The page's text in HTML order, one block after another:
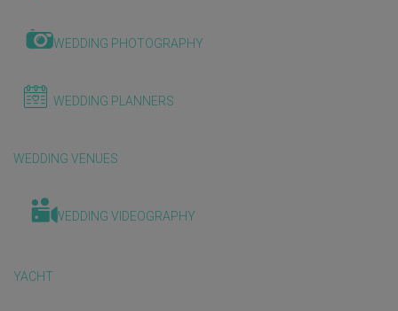
WEDDING PHOTOGRAPHY
WEDDING PLANNERS
WEDDING VENUES
WEDDING VIDEOGRAPHY
YACHT